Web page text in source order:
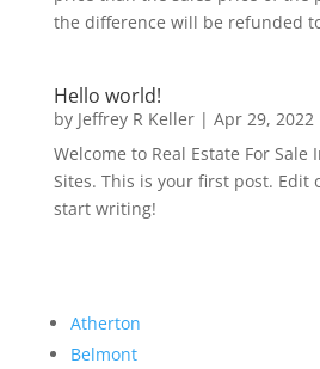
the difference will be refunded
Hello world!
by Jeffrey R Keller| Apr 29, 2022
Welcome to Real Estate For Sale
Sites. This is your first post. Edit
start writing!
Atherton
Belmont